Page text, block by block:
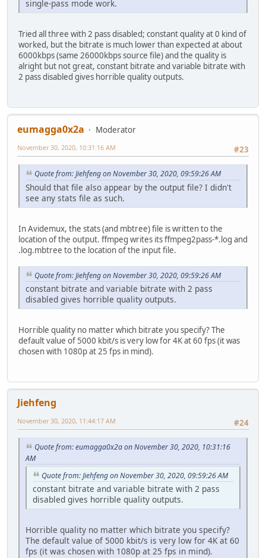
single-pass mode work.
Tried all three with 2 pass disabled; constant quality at 0 kind of
worked, but the bitrate is much lower than expected at about
6000kbps (same 26000kbps source file) and the quality is
alright but not great, constant bitrate and variable bitrate with
2 pass disabled gives horrible quality outputs.
eumagga0x2a
Moderator
#23
November 30, 2020, 10:31:16 AM
Quote from: Jiehfeng on November 30, 2020, 09:59:26 AM
Should that file also appear by the output file? I didn't
see any stats file as such.
In Avidemux, the stats (and mbtree) file is written to the
location of the output. ffmpeg writes its ffmpeg2pass-*.log and
.log.mbtree to the location of the input file.
Quote from: Jiehfeng on November 30, 2020, 09:59:26 AM
constant bitrate and variable bitrate with 2 pass
disabled gives horrible quality outputs.
Horrible quality no matter which bitrate you specify? The
default value of 5000 kbit/s is very low for 4K at 60 fps (it was
chosen with 1080p at 25 fps in mind).
Jiehfeng
#24
November 30, 2020, 11:44:17 AM
Quote from: eumagga0x2a on November 30, 2020, 10:31:16
AM
Quote from: Jiehfeng on November 30, 2020, 09:59:26 AM
constant bitrate and variable bitrate with 2 pass
disabled gives horrible quality outputs.
Horrible quality no matter which bitrate you specify?
The default value of 5000 kbit/s is very low for 4K at 60
fps (it was chosen with 1080p at 25 fps in mind).